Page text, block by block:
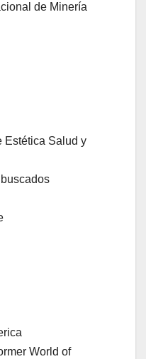
de Minería
Estética Salud y
World of